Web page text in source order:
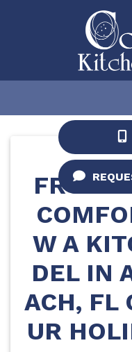
Blog/
Comfortable:
Atlantic Beach,
FROM
W A
DEL IN
ACH, FL
UR